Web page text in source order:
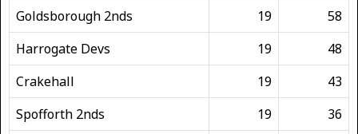
Goldsborough 2nds
19
58
Harrogate Devs
19
48
Crakehall
19
43
Spofforth 2nds
19
36